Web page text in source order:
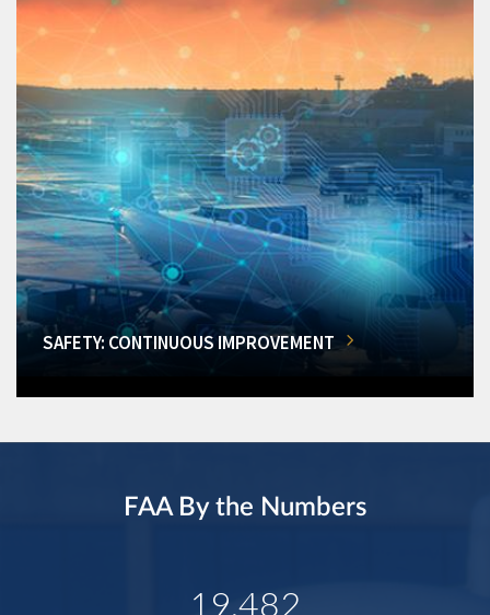
SAFETY: CONTINUOUS IMPROVEMENT
FAA By the Numbers
19,482